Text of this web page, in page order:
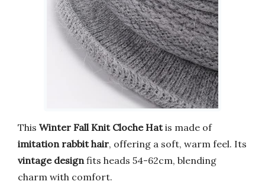
This Winter Fall Knit Cloche Hatis made of
imitation rabbit hair, offering a soft, warm feel. Its
vintage designfits heads 54-62cm, blending
charm with comfort.